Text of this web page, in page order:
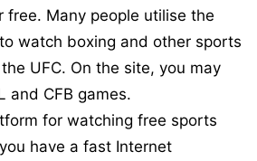
free. Many people utilise the
watch boxing and other sports
UFC. On the site, you may
and CFB games.
for watching free sports
have a fast Internet